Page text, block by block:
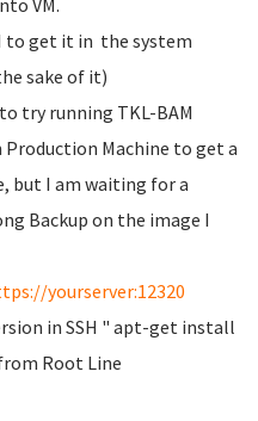
VM.
to get it in the system
sake of it)
try running TKL-BAM
Machine to get a
but I am waiting for a
Backup on the image I
yourserver:12320
in SSH " apt-get install
Root Line